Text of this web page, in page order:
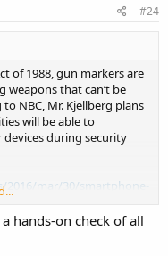
#24
of 1988, gun markers are
that can’t be
NBC, Mr. Kjellberg plans
will be able to
during security
mar/30/smartphone-
hands-on check of all